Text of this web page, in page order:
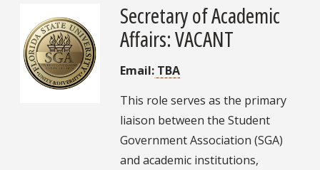
Secretary of Academic
Affairs: VACANT
Email:TBA
This role serves as the primary
liaison between the Student
Government Association (SGA)
and academic institutions,